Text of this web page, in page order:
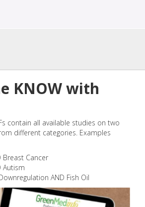
KNOW with
contain all available studies on two
different categories. Examples
Breast Cancer
Autism
AND Fish Oil